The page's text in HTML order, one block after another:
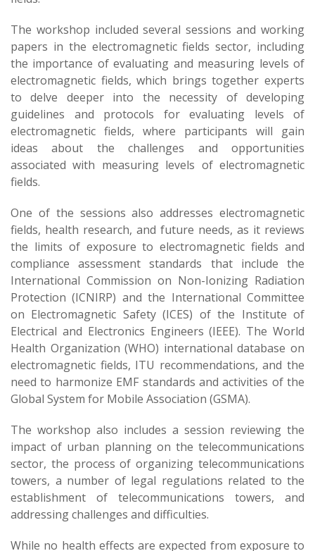
The workshop included several sessions and working
papers in the electromagnetic fields sector, including
the importance of evaluating and measuring levels of
electromagnetic fields, which brings together experts
to delve deeper into the necessity of developing
guidelines and protocols for evaluating levels of
electromagnetic fields, where participants will gain
ideas about the challenges and opportunities
associated with measuring levels of electromagnetic
fields.
One of the sessions also addresses electromagnetic
fields, health research, and future needs, as it reviews
the limits of exposure to electromagnetic fields and
compliance assessment standards that include the
International Commission on Non-Ionizing Radiation
Protection (ICNIRP) and the International Committee
on Electromagnetic Safety (ICES) of the Institute of
Electrical and Electronics Engineers (IEEE). The World
Health Organization (WHO) international database on
electromagnetic fields, ITU recommendations, and the
need to harmonize EMF standards and activities of the
Global System for Mobile Association (GSMA).
The workshop also includes a session reviewing the
impact of urban planning on the telecommunications
sector, the process of organizing telecommunications
towers, a number of legal regulations related to the
establishment of telecommunications towers, and
addressing challenges and difficulties.
While no health effects are expected from exposure to